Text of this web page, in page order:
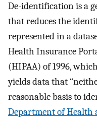
De-identification is a
that reduces the
represented in a
Health Insurance
(HIPAA) of 1996,
yields data that
reasonable basis to
Department of Health